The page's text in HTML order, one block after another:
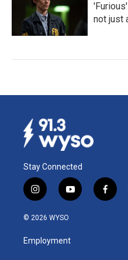
not just
Stay Connected
i
n
s
a
g
y
o
u
b
f
a
© 2026 WYSO
Employment